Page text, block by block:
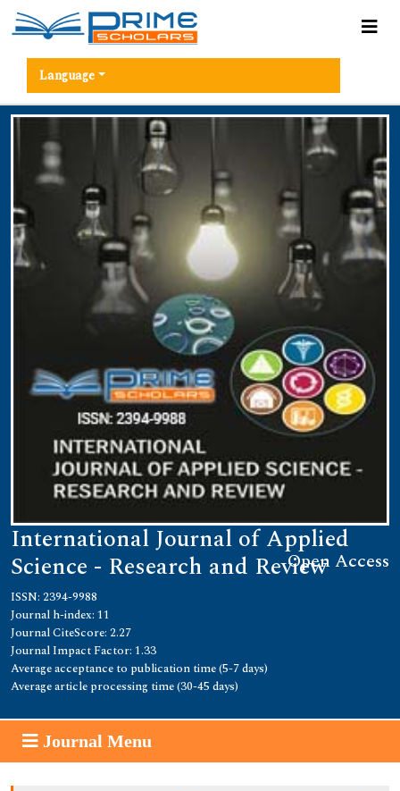
Language
International Journal of Applied
Science - Research and ReviewOpen Access
ISSN: 2394-9988
Journal h-index: 11
Journal CiteScore: 2.27
Journal Impact Factor: 1.33
Average acceptance to publication time (5-7 days)
Average article processing time (30-45 days)
Journal Menu